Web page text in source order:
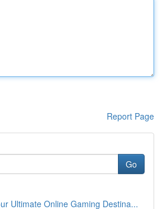
Report Page
Go
Ultimate Online Gaming Destina...